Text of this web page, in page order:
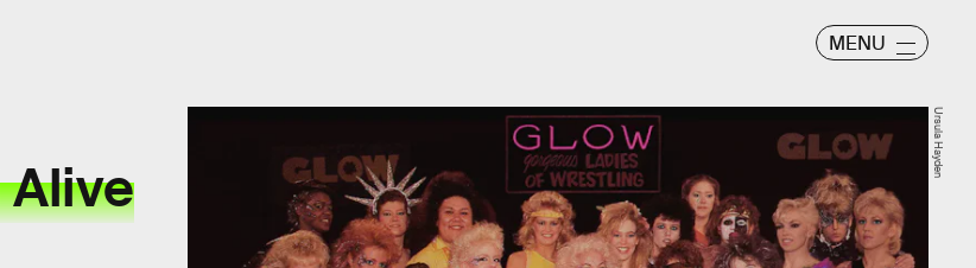
MENU
Alive
Ursula Hayden